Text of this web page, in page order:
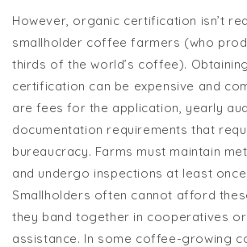
However, organic certification isn’t
smallholder coffee farmers (who
thirds of the world’s coffee).
certification can be expensive and
are fees for the application, yearly
documentation requirements that
bureaucracy. Farms must maintain
and undergo inspections at least once
Smallholders often cannot afford
they band together in cooperatives
assistance. In some coffee-growing